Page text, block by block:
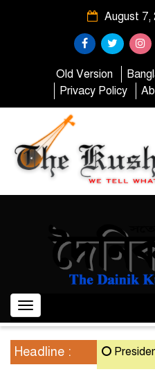
August 7,
Old Version
Privacy Policy
Toggle
navigation
Headline : President